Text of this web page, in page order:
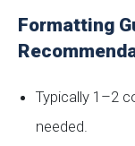
Formatting
Typically 1–2
needed.